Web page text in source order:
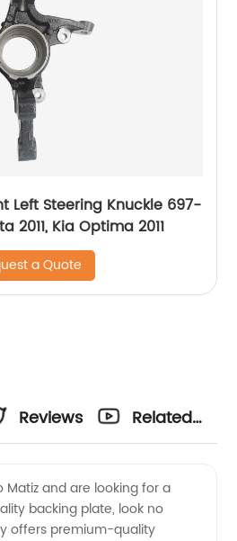
Left Steering Knuckle 697-
2011, Kia Optima 2011
a Quote
Reviews
Related
Matiz and are looking for a
backing plate, look no
offers premium-quality